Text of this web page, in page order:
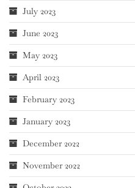
July 2023
June 2023
May 2023
April 2023
February 2023
January 2023
December 2022
November 2022